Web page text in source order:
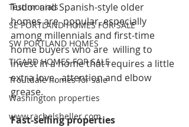
Testimonials
SE PORTLAND HOMES FOR SALE
SW PORTLAND HOMES
TIGARD HOMES FOR SALE
Troutdale homes for sale
Washington properties
www.rachelsheller.com
Tudor and Spanish-style older
homes are  popular, especially
among millennials and first-time
home buyers who are  willing to
invest in a home that requires a little
extra love,  attention and elbow
grease.
Fast-selling properties